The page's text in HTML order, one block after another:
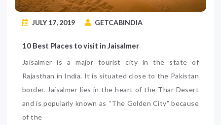
JULY 17, 2019 GETCABINDIA
10 Best Places to visit in Jaisalmer
Jaisalmer is a major tourist city in the state of
Rajasthan in India. It is situated close to the Pakistan
border. Jaisalmer lies in the heart of the Thar Desert
and is popularly known as “The Golden City” because
of the